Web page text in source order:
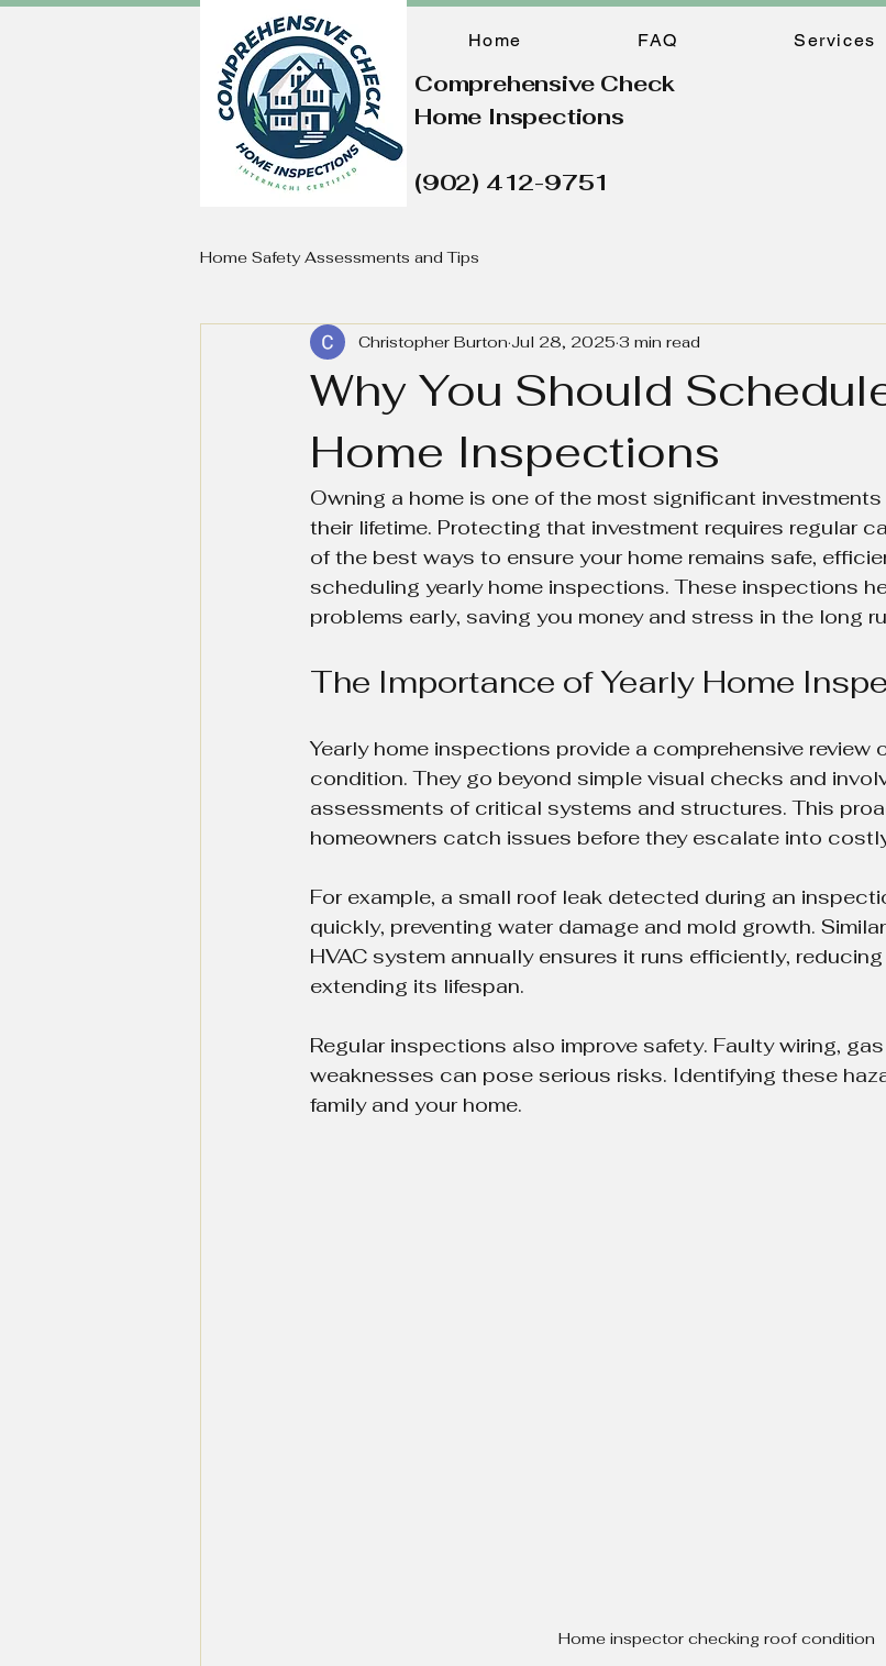
Comprehensive Check
Home Inspections
(902) 412-9751
Home FAQ Services
Home Safety Assessments and Tips
Why You Should
Home Inspections
Christopher Burton Jul 28, 2025 3 min read
Owning a home is one of the most significant investments
their lifetime. Protecting that investment requires regular
of the best ways to ensure your home remains safe,
scheduling yearly home inspections. These inspections
problems early, saving you money and stress in the long
The Importance of Yearly Home
Yearly home inspections provide a comprehensive review
condition. They go beyond simple visual checks and
assessments of critical systems and structures. This
homeowners catch issues before they escalate into
For example, a small roof leak detected during an
quickly, preventing water damage and mold growth.
HVAC system annually ensures it runs efficiently,
extending its lifespan.
Regular inspections also improve safety. Faulty wiring,
weaknesses can pose serious risks. Identifying these
family and your home.
Home inspector checking roof condition